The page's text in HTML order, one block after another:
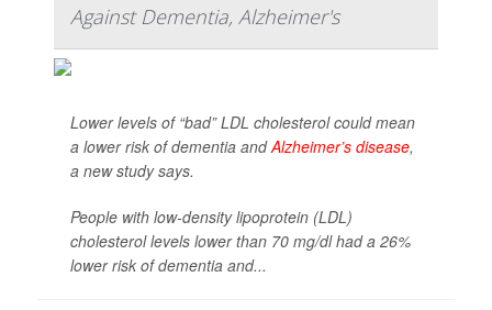
Against Dementia, Alzheimer's
Lower levels of “bad” LDL cholesterol could mean
a lower risk of dementia andAlzheimer’s disease,
a new study says.
People with low-density lipoprotein (LDL)
cholesterol levels lower than 70 mg/dl had a 26%
lower risk of dementia and...